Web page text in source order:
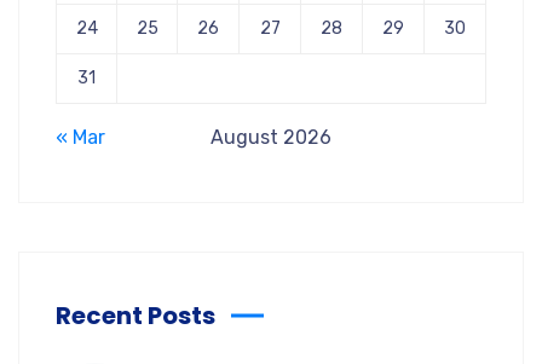
August 2026
24 25 26 27 28 29 30
31
« Mar
Recent Posts